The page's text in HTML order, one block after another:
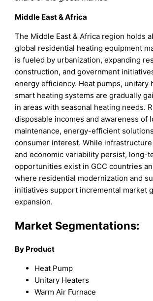
Middle East & Africa
The Middle East & Africa region holds
global residential heating equipment
is fueled by urbanization, expanding
construction, and government
energy efficiency. Heat pumps, unitary
smart heating systems are gradually
in areas with seasonal heating needs.
disposable incomes and awareness of
maintenance, energy-efficient
consumer interest. While
and economic variability persist, long-
opportunities exist in GCC countries
where residential modernization and
initiatives support incremental market
expansion.
Market Segmentations:
By Product
Heat Pump
Unitary Heaters
Warm Air Furnace